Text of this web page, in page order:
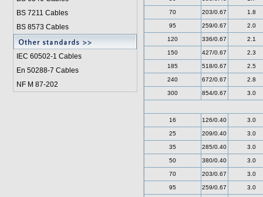
BS 7211 Cables
BS 8573 Cables
IEC 60502-1 Cables
En 50288-7 Cables
NF M 87-202
70 203/0.67 1.8
95 259/0.67 2.0
120 336/0.67 2.1
150 427/0.67 2.3
185 518/0.67 2.5
240 672/0.67 2.8
300 854/0.67 3.0
16 126/0.40 3.0
25 209/0.40 3.0
35 285/0.40 3.0
50 380/0.40 3.0
70 203/0.67 3.0
95 259/0.67 3.0